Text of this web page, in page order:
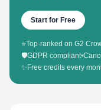
Start for Free
⭐Top-ranked on G2
🛡️GDPR compliant•
✨ Free credits every